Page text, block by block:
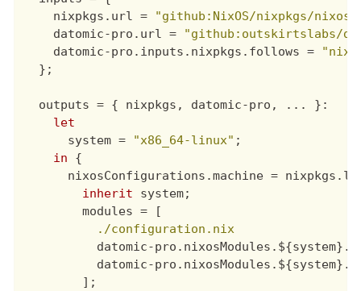
nixpkgs . url =
"github:NixOS/nixpkgs/
datomic-pro . url =
"github:outskirtslabs/
datomic-pro . inputs . nixpkgs . follows =
};
outputs = { nixpkgs , datomic-pro , ... } :
let
system = "x86_64-linux" ;
in
{
nixosConfigurations .machine = nixpkgs .
inherit
system;
modules =
[
./configuration.nix
datomic-pro . nixosModules .${system}.
datomic-pro . nixosModules .${system}.
];